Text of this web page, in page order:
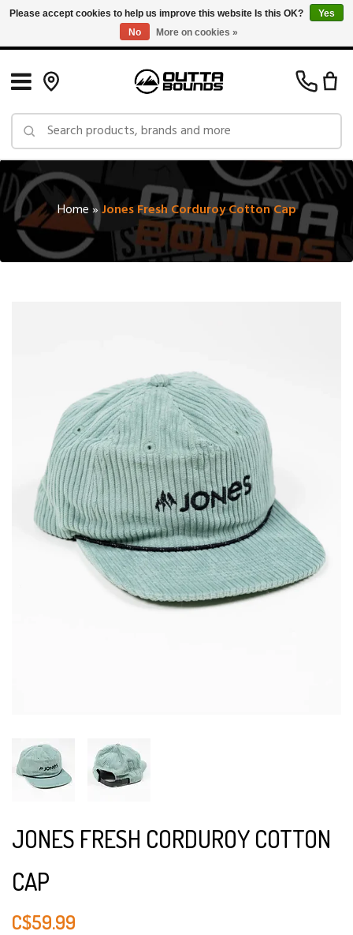
Free Shipping on Orders over $150 in Canada: Exclusions Apply
Home»Jones Fresh Corduroy Cotton Cap
JONES FRESH CORDUROY COTTON
CAP
C$59.99
Please accept cookies to help us improve this website Is this OK?
Yes
No
More on cookies »